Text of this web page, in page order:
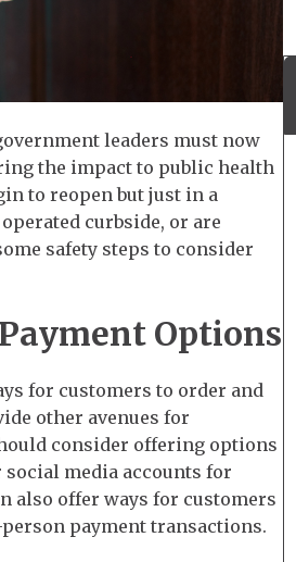
leaders must now
the impact to public health
to reopen but just in a
curbside, or are
safety steps to consider
Options
for customers to order and
other avenues for
consider offering options
media accounts for
also offer ways for customers
payment transactions.